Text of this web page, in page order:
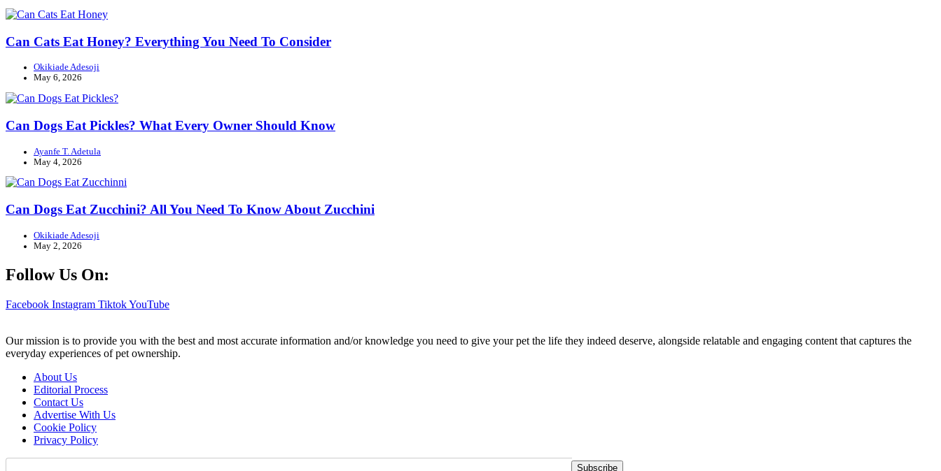
Can Cats Eat Honey? Everything You Need To Consider
Okikiade Adesoji
May 6, 2026
Can Dogs Eat Pickles? What Every Owner Should Know
Ayanfe T. Adetula
May 4, 2026
Can Dogs Eat Zucchini? All You Need To Know About Zucchini
Okikiade Adesoji
May 2, 2026
Follow Us On:
Facebook Instagram TiktokYouTube
Our mission is to provide you with the best and most accurate information and/or knowledge you need to give your pet the life they indeed deserve, alongside relatable and engaging content that captures the
everyday experiences of pet ownership.
About Us
Editorial Process
Contact Us
Advertise With Us
Cookie Policy
Privacy Policy